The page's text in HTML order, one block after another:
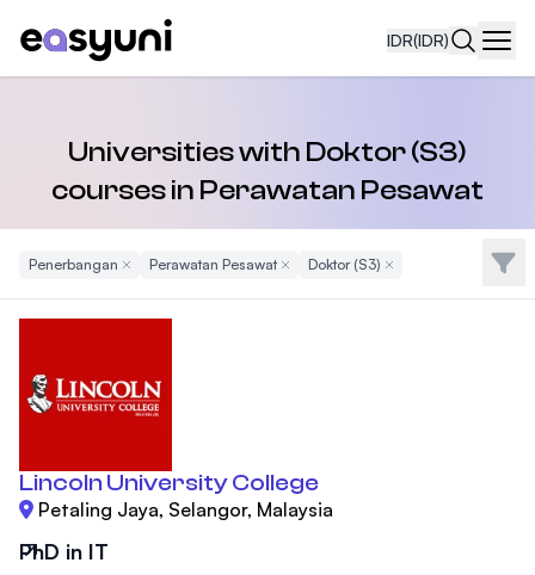
IDR(IDR)
Universities with Doktor (S3)
courses in Perawatan Pesawat
Penerbangan Remove Filter
Perawatan PesawatRemove Filter
Doktor (S3) Remove Filter Filter
Lincoln University College
Petaling Jaya, Selangor, Malaysia
PhD in IT